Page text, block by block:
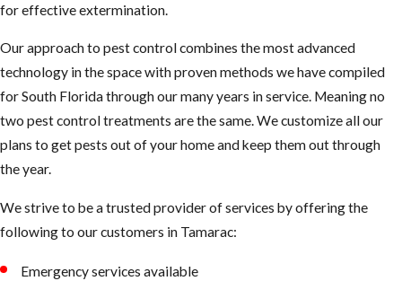
for effective extermination.
Our approach to pest control combines the most advanced
technology in the space with proven methods we have compiled
for South Florida through our many years in service. Meaning no
two pest control treatments are the same. We customize all our
plans to get pests out of your home and keep them out through
the year.
We strive to be a trusted provider of services by offering the
following to our customers in Tamarac:
Emergency services available